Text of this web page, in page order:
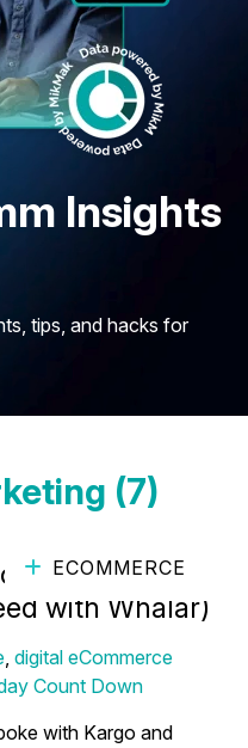
Insights
tips, and hacks for
(7)
ECOMMERCE
with
with Whalar)
, digital eCommerce
Count Down
with Kargo and